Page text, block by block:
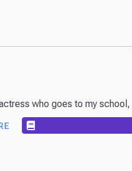
who goes to my